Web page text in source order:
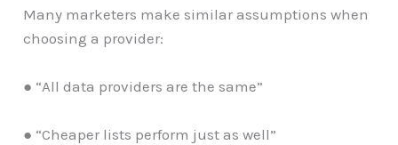
Many marketers make similar assumptions when
choosing a provider:
● “All data providers are the same”
● “Cheaper lists perform just as well”